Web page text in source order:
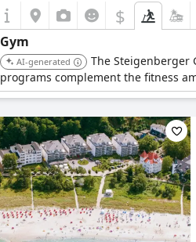
$
Gym
AI-generated
The Steigenberger
programs complement the fitness